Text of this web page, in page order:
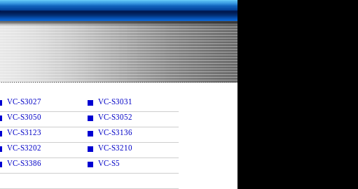
VC-S3027
VC-S3031
VC-S3050
VC-S3052
VC-S3123
VC-S3136
VC-S3202
VC-S3210
VC-S3386
VC-S5